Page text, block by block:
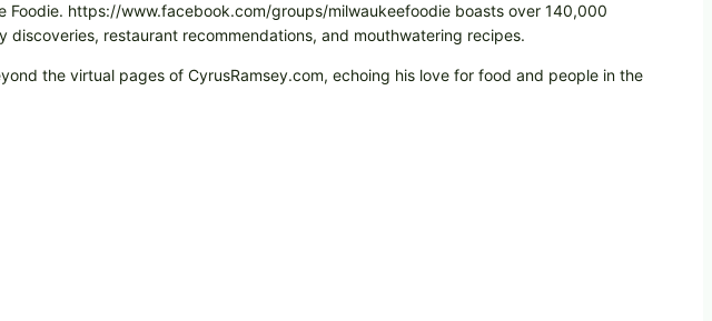
https://www.facebook.com/groups/milwaukeefoodie boasts over 140,000
restaurant recommendations, and mouthwatering recipes.
the virtual pages of CyrusRamsey.com, echoing his love for food and people in the